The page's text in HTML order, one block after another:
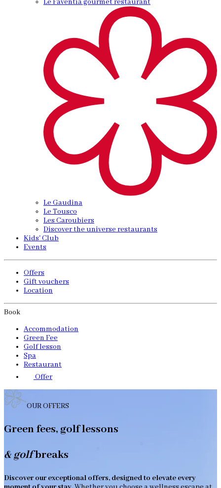
Le Faventia gourmet restaurant
Le Gaudina
Le Tousco
Les Caroubiers
Discover the universe restaurants
Kids' Club
Events
Offers
Gift vouchers
Location
Book
Accommodation
Green Fee
Golf lesson
Spa
Restaurant
Offer
OUR OFFERS
Green fees, golf lessons
& golfbreaks
Discover our exceptional offers, designed to elevate every